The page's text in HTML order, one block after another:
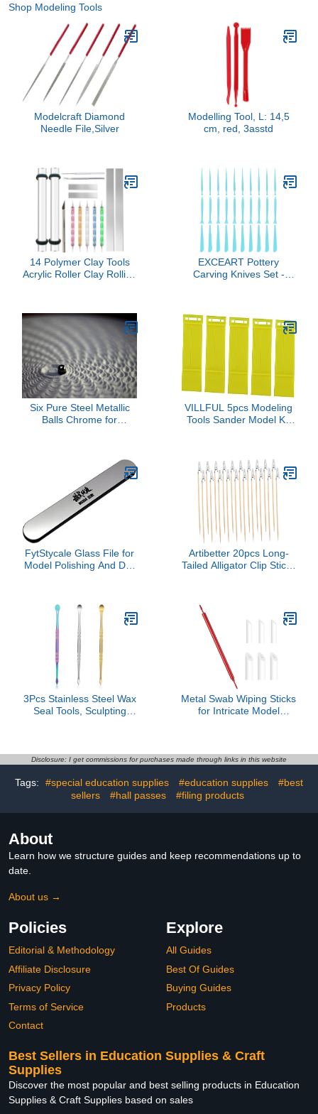
Shop Modeling Tools
Modelcraft Diamond
Needle File,Silver
Modelling Tool, L: 14,5
cm, red, 3asstd
14 Polymer Clay Tools
Acrylic Roller Clay Rolling
Supplies Slicer Knife
Dotting Tool Jewelry
Accessories Mini Cutters
Press
EXCEART Pottery
Carving Knives Set -
Lightweight Ergonomic
Design Durable Crafting
Kit for DIY Arts & Crafts
Six Pure Steel Metallic
Balls Chrome for
VILLFUL 5pcs Modeling
Tools Sander Model Kit
FytStycale Glass File for
Model Polishing And DIY
Artibetter 20pcs Long-
Tailed Alligator Clip Sticks
3Pcs Stainless Steel Wax
Seal Tools, Sculpting
Modeling, Pottery (Gold,
Metal Swab Wiping Sticks
for Intricate Model
Decal Smoothing Metal
Disclosure: I get commissions for purchases made through links in this website
Tags: #special education supplies #education supplies
#best
sellers
#hall passes #filing products
About
Learn how we structure guides and keep recommendations up to
date.
About us →
Policies
Editorial & Methodology
Affiliate Disclosure
Privacy Policy
Terms of Service
Contact
Explore
All Guides
Best Of Guides
Buying Guides
Products
Best Sellers in Education Supplies & Craft
Supplies
Discover the most popular and best selling products in Education
Supplies & Craft Supplies based on sales